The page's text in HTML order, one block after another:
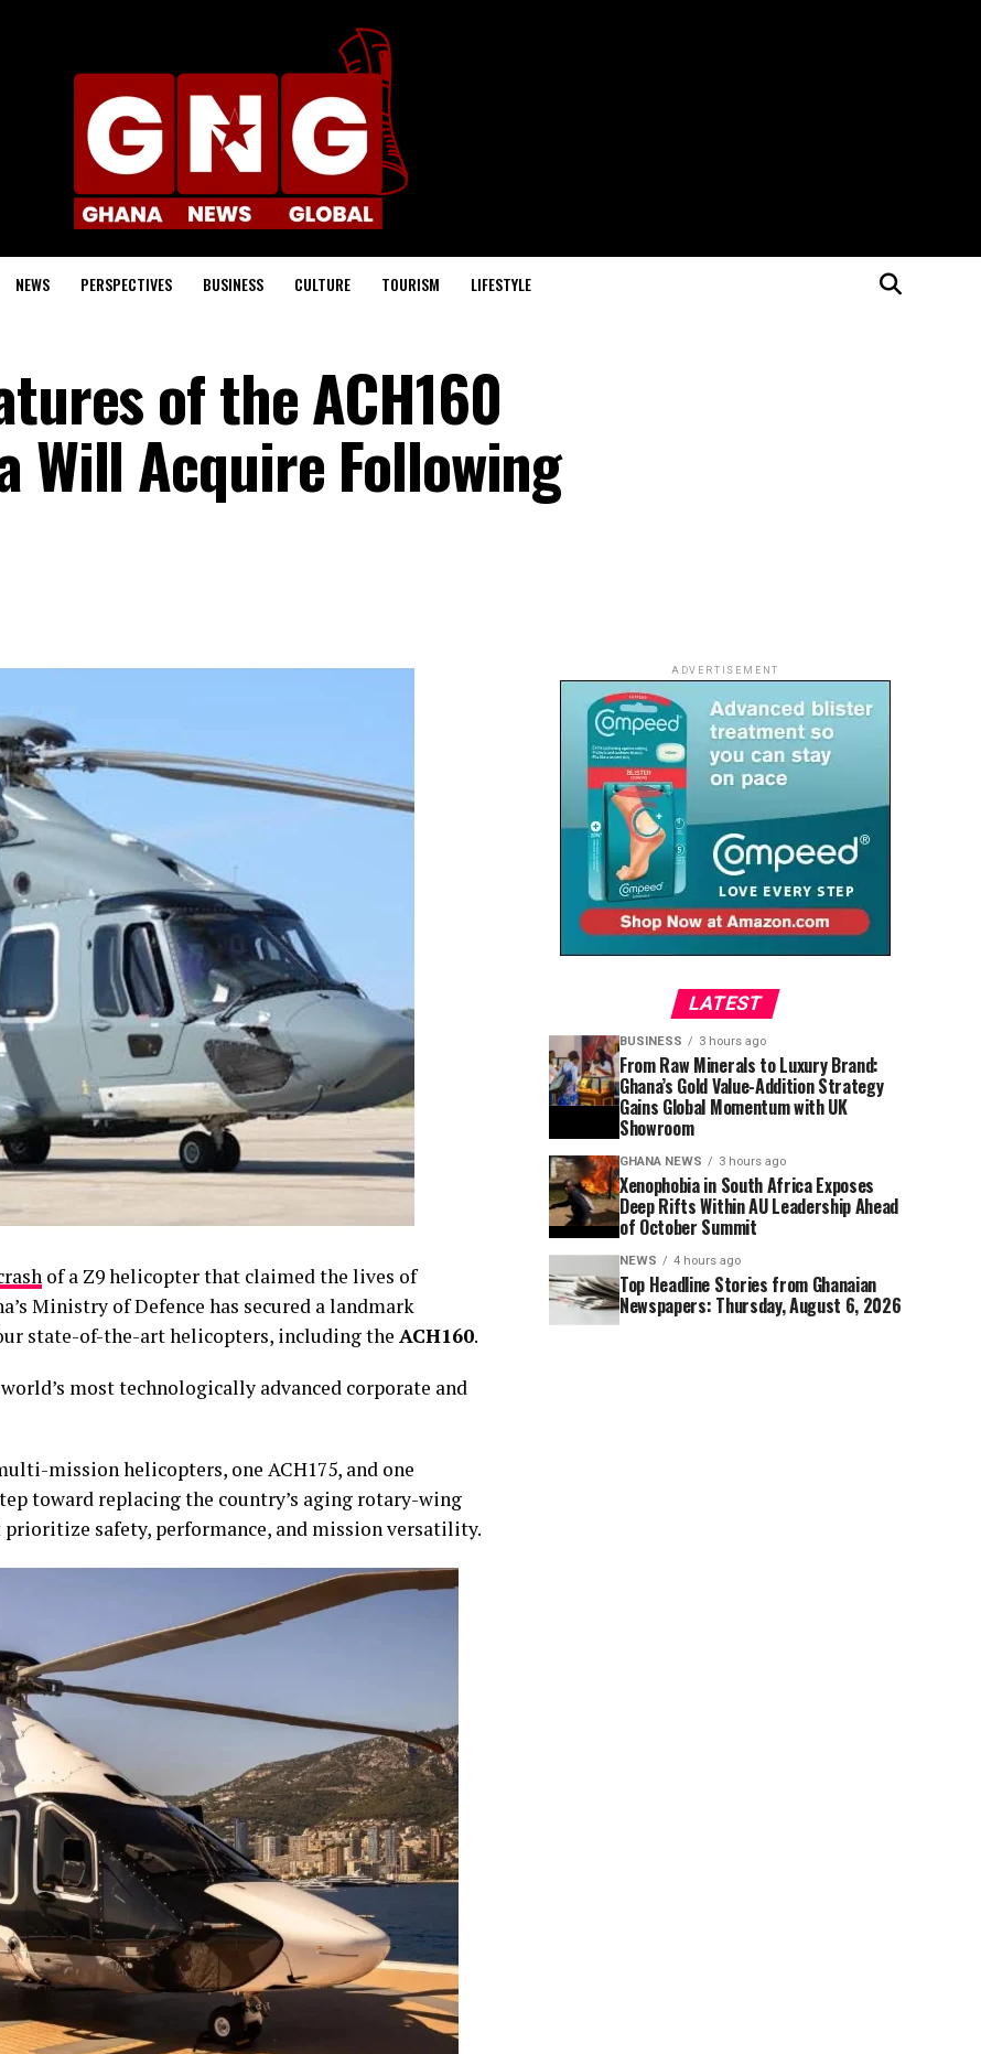
NEWS PERSPECTIVES BUSINESS CULTURE TOURISM LIFESTYLE
of the ACH160
Will Acquire Following
of a Z9 helicopter that claimed the lives of
Ministry of Defence has secured a landmark
state-of-the-art helicopters, including the ACH160.
most technologically advanced corporate and
mission helicopters, one ACH175, and one
toward replacing the country’s aging rotary-wing
safety, performance, and mission versatility.
ADVERTISEMENT
LATEST
BUSINESS 3 hours ago
From Raw Minerals to Luxury Brand:
Ghana’s Gold Value-Addition Strategy
Gains Global Momentum with UK
Showroom
GHANA NEWS 3 hours ago
Xenophobia in South Africa Exposes
Deep Rifts Within AU Leadership Ahead
of October Summit
NEWS 4 hours ago
Top Headline Stories from Ghanaian
Newspapers: Thursday, August 6, 2026